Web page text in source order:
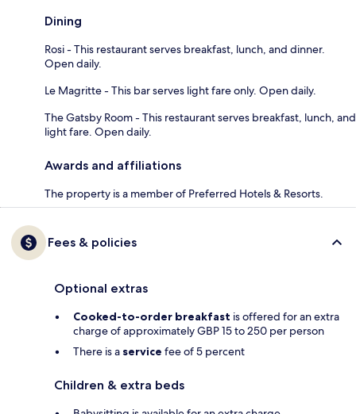
Dining
Rosi - This restaurant serves breakfast, lunch, and dinner.
Open daily.
Le Magritte - This bar serves light fare only. Open daily.
The Gatsby Room - This restaurant serves breakfast, lunch, and
light fare. Open daily.
Awards and affiliations
The property is a member of Preferred Hotels & Resorts.
Fees & policies
Optional extras
Cooked-to-order breakfast is offered for an extra
charge of approximately GBP 15 to 250 per person
There is a service fee of 5 percent
Children & extra beds